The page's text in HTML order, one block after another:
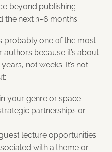
beyond publishing
the next 3-6 months
probably one of the most
because it’s about
not weeks. It’s not
your genre or space
partnerships or
lecture opportunities
with a theme or